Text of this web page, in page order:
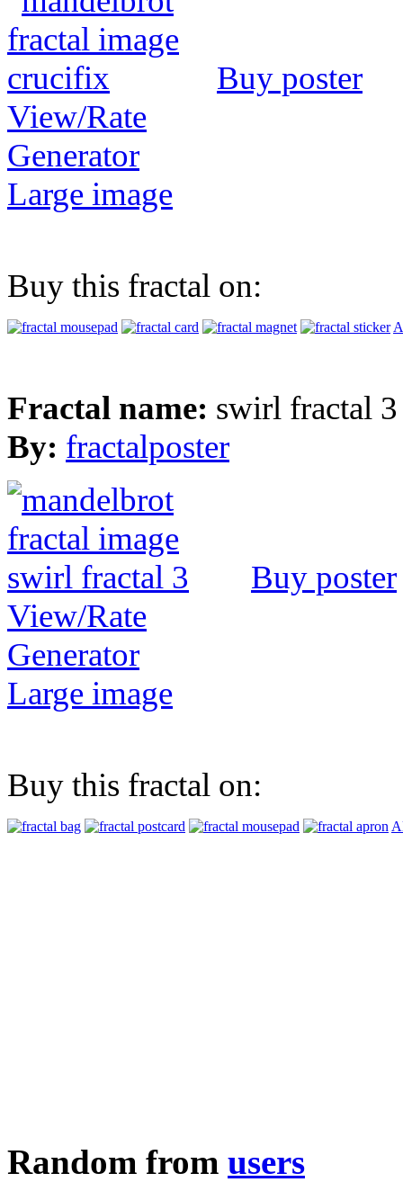
Buy poster
View/Rate
Generator
Large image
Buy this fractal on:
Fractal name: swirl fractal 3
By: fractalposter
Buy poster
View/Rate
Generator
Large image
Buy this fractal on:
Random from users